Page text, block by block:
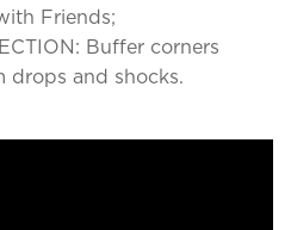
Friends;
Buffer corners
drops and shocks.